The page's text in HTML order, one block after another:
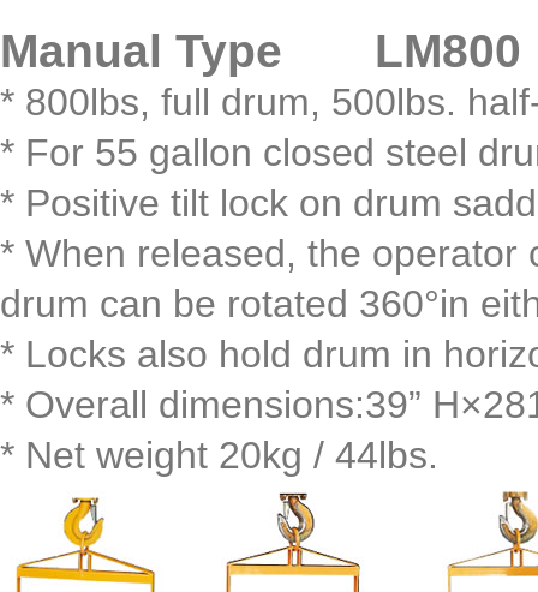
Manual Type LM800
* 800lbs, full drum, 500lbs.
* For 55 gallon closed steel
* Positive tilt lock on drum
* When released, the operator
drum can be rotated 360°in
* Locks also hold drum in
* Overall dimensions:39”
* Net weight 20kg / 44lbs.